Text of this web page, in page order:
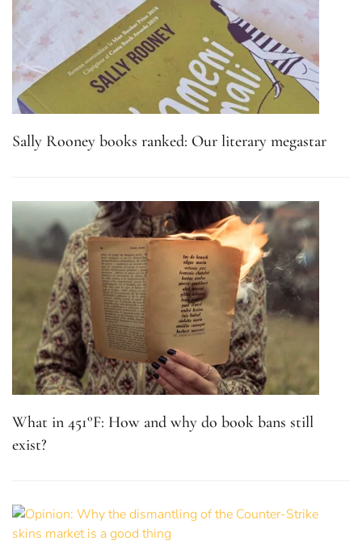
Sally Rooney books ranked: Our literary megastar
What in 451°F: How and why do book bans still
exist?